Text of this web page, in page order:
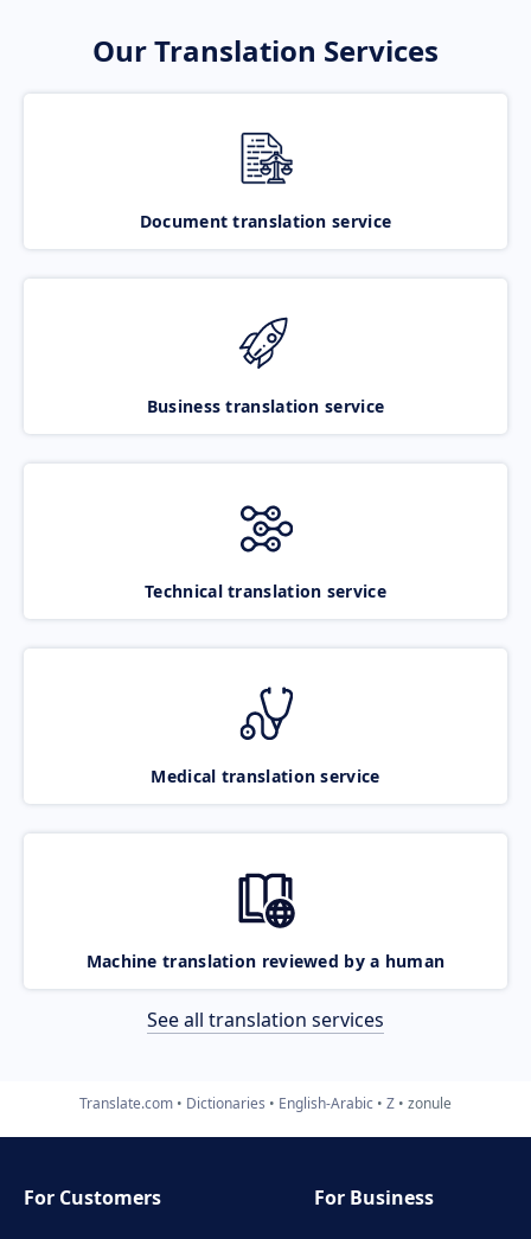
Our Translation Services
Document translation service
Business translation service
Technical translation service
Medical translation service
Machine translation reviewed by a human
See all translation services
Translate.com Dictionaries English-Arabic Z zonule
For Customers
For Business